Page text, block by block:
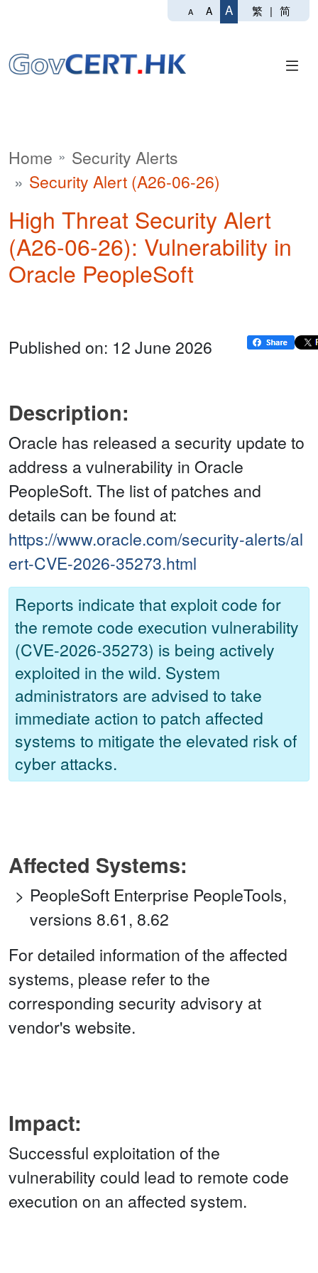
A A A 繁 | 简
Home
Security Alerts
Security Alert (A26-06-26)
High Threat Security Alert
(A26-06-26): Vulnerability in
Oracle PeopleSoft
Published on: 12 June 2026
Description:
Oracle has released a security update to
address a vulnerability in Oracle
PeopleSoft. The list of patches and
details can be found at:
https://www.oracle.com/security-alerts/al
ert-CVE-2026-35273.html
Reports indicate that exploit code for
the remote code execution vulnerability
(CVE-2026-35273) is being actively
exploited in the wild. System
administrators are advised to take
immediate action to patch affected
systems to mitigate the elevated risk of
cyber attacks.
Affected Systems:
PeopleSoft Enterprise PeopleTools,
versions 8.61, 8.62
For detailed information of the affected
systems, please refer to the
corresponding security advisory at
vendor's website.
Impact:
Successful exploitation of the
vulnerability could lead to remote code
execution on an affected system.